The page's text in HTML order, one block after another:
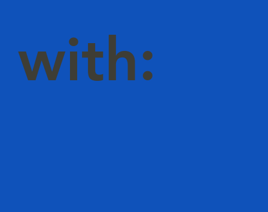
with: